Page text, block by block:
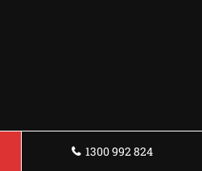
1300 992 824